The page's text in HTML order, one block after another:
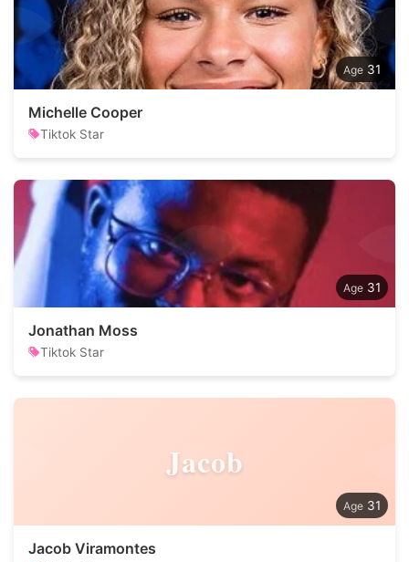
31
Michelle Cooper
Tiktok Star
31
Jonathan Moss
Tiktok Star
Jacob
31
Jacob Viramontes